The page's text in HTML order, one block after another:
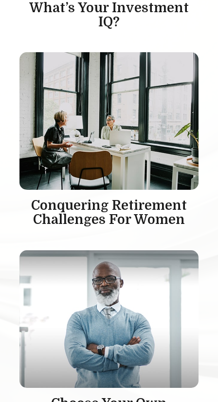
What’s Your Investment
IQ?
Conquering Retirement
Challenges For Women